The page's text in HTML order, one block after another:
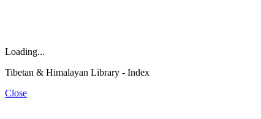
Loading...
Tibetan & Himalayan Library - Index
Close